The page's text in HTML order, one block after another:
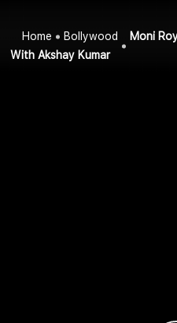
Home Bollywood
Moni
With Akshay Kumar